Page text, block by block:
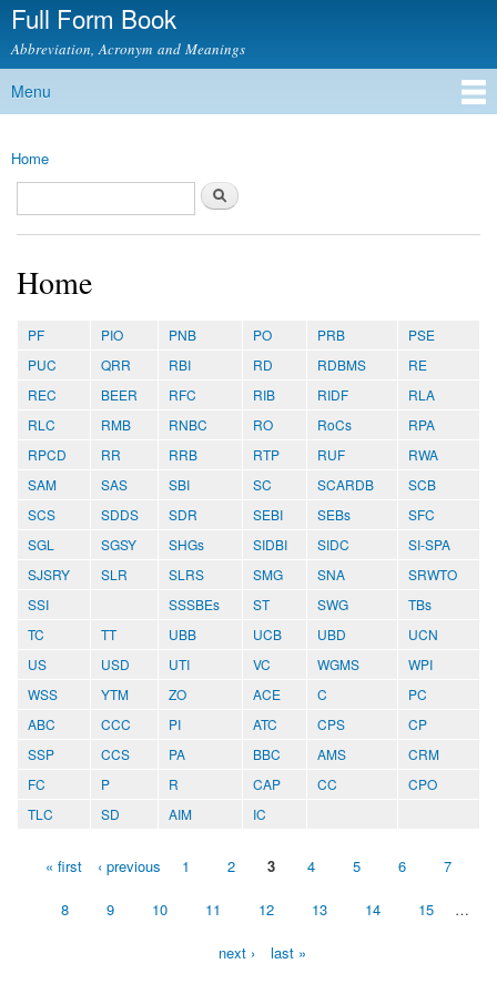
content
Full Form Book
Abbreviation, Acronym and Meanings
Main menu
Menu
You are here
Home
Search form
Search
Home
PF PIO PNB PO PRB
PSE
PUC
QRR RBI RD RDBMS
RE
REC
BEER RFC RIB RIDF
RLA
RLC
RMB RNBC RO RoCs
RPA
RPCD
RR RRB RTP RUF
RWA
SAM
SAS SBI SC SCARDB
SCB
SCS
SDDS SDR SEBI SEBs
SFC
SGL
SGSY SHGs SIDBI SIDC
SI-SPA
SJSRY
SLR SLRS SMG SNA
SRWTO
SSI
SSSBEs ST SWG
TBs
TC
TT UBB UCB UBD
UCN
US
USD UTI VC WGMS
WPI
WSS
YTM ZO ACE C
PC
ABC
CCC PI ATC CPS
CP
SSP
CCS PA BBC AMS
CRM
FC
P R CAP CC
CPO
TLC
SD AIM IC
Pages« first ‹ previous 1 2 3 4 5 6 7
8 9 10 11 12 13 14 15 …
next › last »